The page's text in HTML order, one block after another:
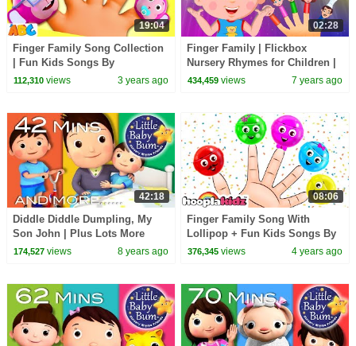
19:04
Finger Family Song Collection
| Fun Kids Songs By
@AllBabiesChannel
112,310views 3 years ago
02:28
Finger Family | Flickbox
Nursery Rhymes for Children |
Daddy Finger Kids Songs
434,459 views 7 years ago
42:18
Diddle Diddle Dumpling, My
Son John | Plus Lots More
Nursery Rhymes | 42 Mins from
174,527views 8 years ago
08:06
Finger Family Song With
Lollipop + Fun Kids Songs By
Hooplakidz
376,345 views 4 years ago